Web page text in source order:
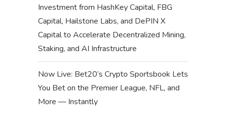
Investment from HashKey Capital, FBG
Capital, Hailstone Labs, and DePIN X
Capital to Accelerate Decentralized Mining,
Staking, and AI Infrastructure
Now Live: Bet20’s Crypto Sportsbook Lets
You Bet on the Premier League, NFL, and
More — Instantly